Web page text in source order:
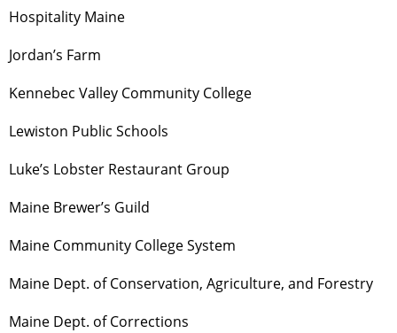
Hospitality Maine
Jordan’s Farm
Kennebec Valley Community College
Lewiston Public Schools
Luke’s Lobster Restaurant Group
Maine Brewer’s Guild
Maine Community College System
Maine Dept. of Conservation, Agriculture, and Forestry
Maine Dept. of Corrections